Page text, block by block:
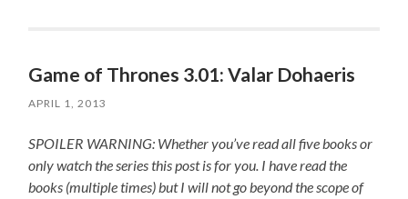
Game of Thrones 3.01: Valar Dohaeris
APRIL 1, 2013
SPOILER WARNING: Whether you’ve read all five books or
only watch the series this post is for you. I have read the
books (multiple times) but I will not go beyond the scope of